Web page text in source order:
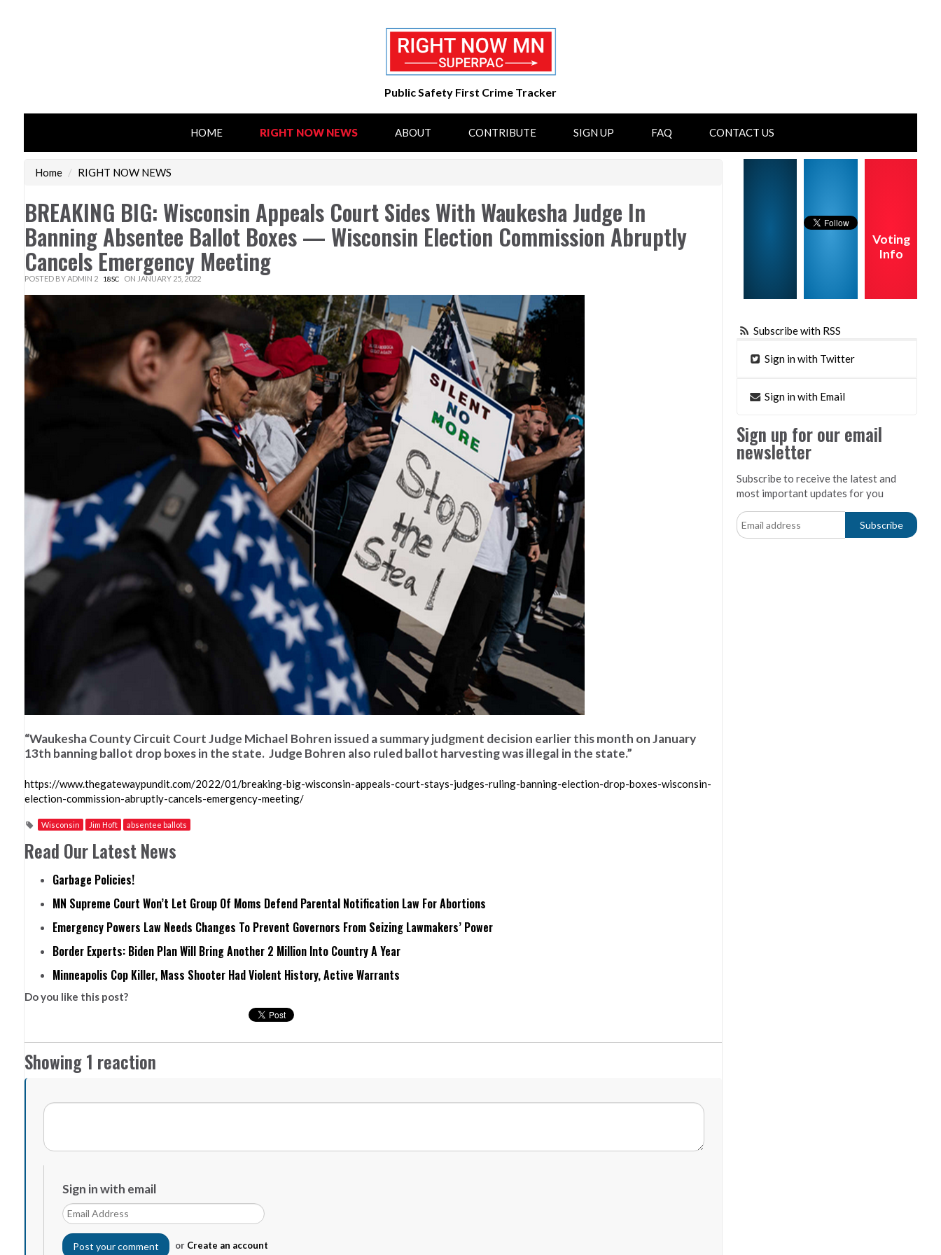
Public Safety First Crime Tracker
HOME RIGHT NOW NEWS ABOUT CONTRIBUTE SIGN UP FAQ CONTACT US
Home / RIGHT NOW NEWS
BREAKING BIG: Wisconsin Appeals Court Sides With Waukesha Judge In
Banning Absentee Ballot Boxes — Wisconsin Election Commission Abruptly
Cancels Emergency Meeting
POSTED BY ADMIN 2 18SC ON JANUARY 25, 2022
“Waukesha County Circuit Court Judge Michael Bohren issued a summary judgment decision earlier this month on January
13th banning ballot drop boxes in the state. Judge Bohren also ruled ballot harvesting was illegal in the state.”
https://www.thegatewaypundit.com/2022/01/breaking-big-wisconsin-appeals-court-stays-judges-ruling-banning-election-drop-boxes-wisconsin-
election-commission-abruptly-cancels-emergency-meeting/
Wisconsin Jim Hoft absentee ballots
Read Our Latest News
Garbage Policies!
MN Supreme Court Won’t Let Group Of Moms Defend Parental Notification Law For Abortions
Emergency Powers Law Needs Changes To Prevent Governors From Seizing Lawmakers’ Power
Border Experts: Biden Plan Will Bring Another 2 Million Into Country A Year
Minneapolis Cop Killer, Mass Shooter Had Violent History, Active Warrants
Do you like this post?
Showing 1 reaction
Sign in with email
or Create an account
Voting
Info
Subscribe with RSS
Sign in with Twitter
Sign in with Email
Sign up for our email
newsletter
Subscribe to receive the latest and
most important updates for you